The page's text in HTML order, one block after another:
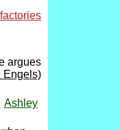
argues
Engels)
Ashley